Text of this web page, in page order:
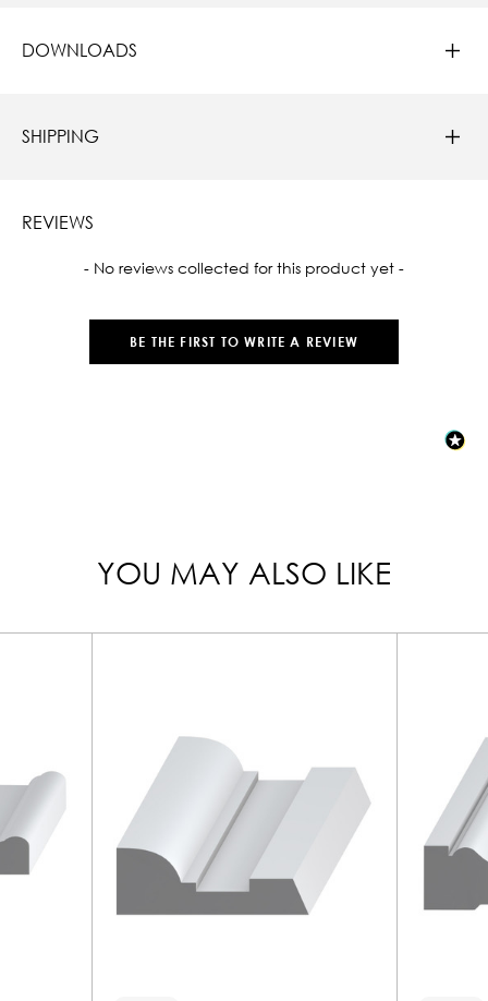
DOWNLOADS
SHIPPING
REVIEWS
- No reviews collected for this product yet -
BE THE FIRST TO WRITE A REVIEW
New content loaded
YOU MAY ALSO LIKE